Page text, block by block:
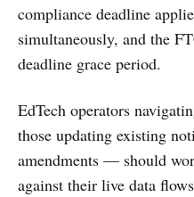
compliance deadline
simultaneously, and the
deadline grace period.
EdTech operators
those updating existing
amendments — should
against their live data